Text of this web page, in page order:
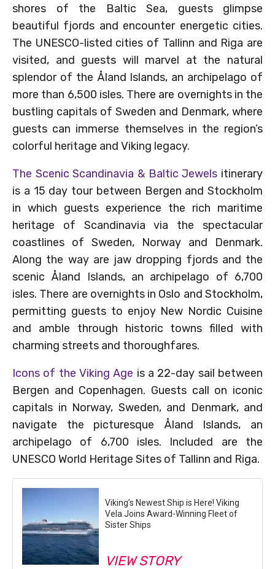
shores of the Baltic Sea, guests glimpse
beautiful fjords and encounter energetic cities.
The UNESCO-listed cities of Tallinn and Riga are
visited, and guests will marvel at the natural
splendor of the Åland Islands, an archipelago of
more than 6,500 isles. There are overnights in the
bustling capitals of Sweden and Denmark, where
guests can immerse themselves in the region’s
colorful heritage and Viking legacy.
The Scenic Scandinavia & Baltic Jewels itinerary
is a 15 day tour between Bergen and Stockholm
in which guests experience the rich maritime
heritage of Scandinavia via the spectacular
coastlines of Sweden, Norway and Denmark.
Along the way are jaw dropping fjords and the
scenic Åland Islands, an archipelago of 6,700
isles. There are overnights in Oslo and Stockholm,
permitting guests to enjoy New Nordic Cuisine
and amble through historic towns filled with
charming streets and thoroughfares.
Icons of the Viking Age is a 22-day sail between
Bergen and Copenhagen. Guests call on iconic
capitals in Norway, Sweden, and Denmark, and
navigate the picturesque Åland Islands, an
archipelago of 6,700 isles. Included are the
UNESCO World Heritage Sites of Tallinn and Riga.
Viking’s Newest Ship is Here! Viking
Vela Joins Award-Winning Fleet of
Sister Ships
VIEW STORY